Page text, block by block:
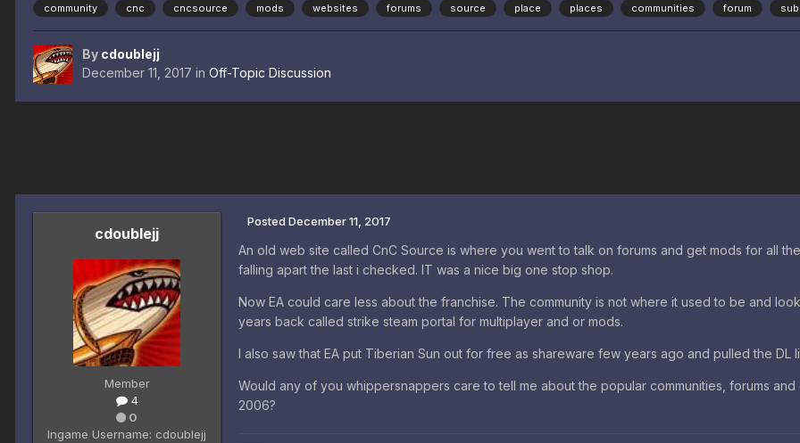
community cnc cncsource mods websites forums source place places communities forum
By cdoublejj
December 11, 2017 in Off-Topic Discussion
cdoublejj
Member
4
0
Ingame Username: cdoublejj
Posted December 11, 2017
An old web site called CnC Source is where you went to talk on forums and get mods for all
falling apart the last i checked. IT was a nice big one stop shop.
Now EA could care less about the franchise. The community is not where it used to be and
years back called strike steam portal for multiplayer and or mods.
I also saw that EA put Tiberian Sun out for free as shareware few years ago and pulled the DL
Would any of you whippersnappers care to tell me about the popular communities, forums
2006?